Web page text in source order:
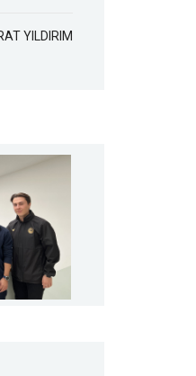
YILDIRIM